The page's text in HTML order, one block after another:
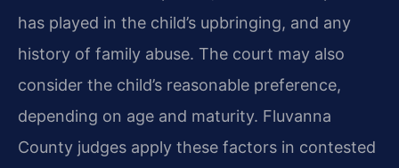
has played in the child’s upbringing, and any
history of family abuse. The court may also
consider the child’s reasonable preference,
depending on age and maturity. Fluvanna
County judges apply these factors in contested